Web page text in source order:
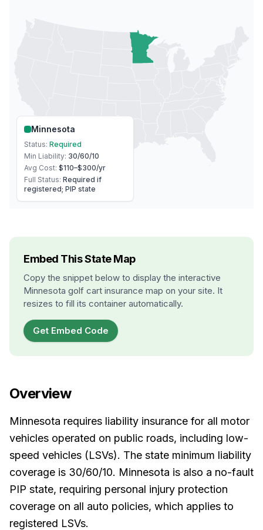
Minnesota
Status: Required
Min Liability: 30/60/10
Avg Cost: $110–$300/yr
Full Status: Required if
registered; PIP state
Embed This State Map
Copy the snippet below to display the interactive
Minnesota golf cart insurance map on your site. It
resizes to fill its container automatically.
Get Embed Code
Overview
Minnesota requires liability insurance for all motor
vehicles operated on public roads, including low-
speed vehicles (LSVs). The state minimum liability
coverage is 30/60/10. Minnesota is also a no-fault
PIP state, requiring personal injury protection
coverage on all auto policies, which applies to
registered LSVs.